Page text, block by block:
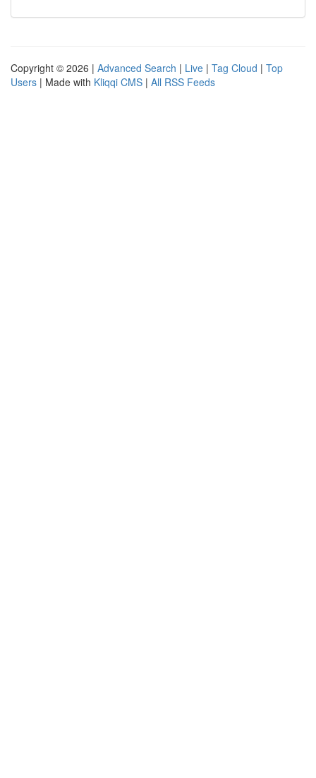
Copyright © 2026 | Advanced Search | Live | Tag Cloud | Top
Users | Made with Kliqqi CMS | All RSS Feeds